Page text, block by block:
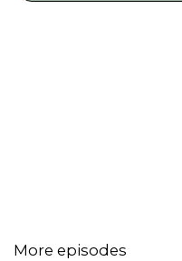
More episodes